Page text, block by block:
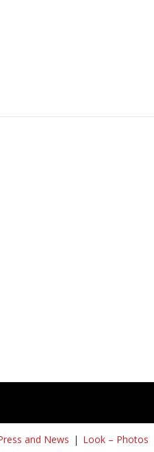
and News Look – Photos